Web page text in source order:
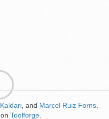
Kaldari , and Marcel Ruiz Forns
on Toolforge